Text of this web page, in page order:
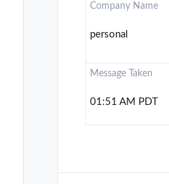
Company Name
personal
Message Taken
01:51 AM PDT